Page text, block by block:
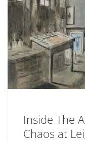
Inside The
Chaos at